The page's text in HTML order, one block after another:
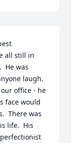
all still in
He was
laugh.
office - he
face would
There was
life.  His